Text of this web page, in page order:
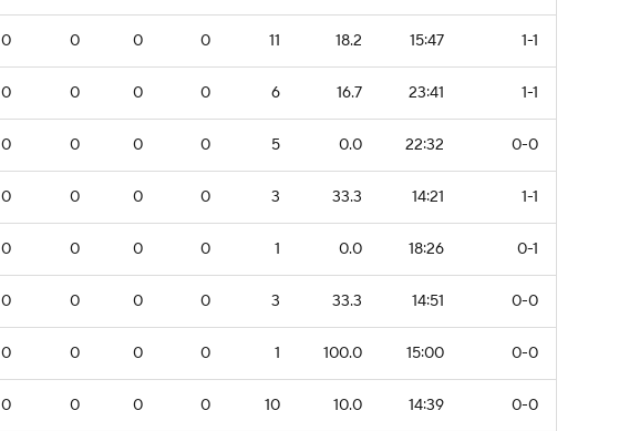
0 0 0 0 11 18.2 15:47 1-1
0 0 0 0 6 16.7 23:41 1-1
0 0 0 0 5 0.0 22:32 0-0
0 0 0 0 3 33.3 14:21 1-1
0 0 0 0 1 0.0 18:26 0-1
0 0 0 0 3 33.3 14:51 0-0
0 0 0 0 1 100.0 15:00 0-0
0 0 0 0 10 10.0 14:39 0-0